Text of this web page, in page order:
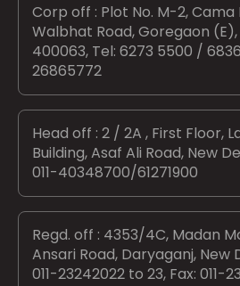
Corp off : Plot No. M-2,
Walbhat Road, Goregaon
400063, Tel: 6273 5500 /
26865772
Head off : 2 / 2A , First Floor,
Building, Asaf Ali Road, New
011-40348700/61271900
Regd. off : 4353/4C, Madan
Ansari Road, Daryaganj, New
011-23242022 to 23, Fax: 011-